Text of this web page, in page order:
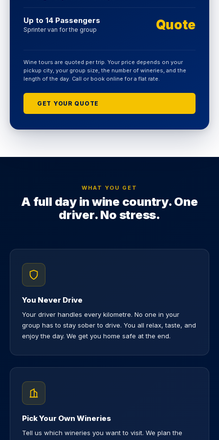
Up to 14 Passengers
Sprinter van for the group Quote
Wine tours are quoted per trip. Your price depends on your
pickup city, your group size, the number of wineries, and the
length of the day. Call or book online for a flat rate.
GET YOUR QUOTE
WHAT YOU GET
A full day in wine country. One
driver. No stress.
You Never Drive
Your driver handles every kilometre. No one in your
group has to stay sober to drive. You all relax, taste, and
enjoy the day. We get you home safe at the end.
Pick Your Own Wineries
Tell us which wineries you want to visit. We plan the